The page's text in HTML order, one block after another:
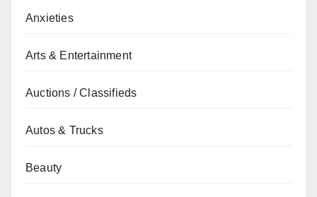
Anxieties
Arts & Entertainment
Auctions / Classifieds
Autos & Trucks
Beauty